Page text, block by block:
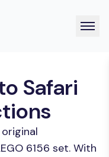
Safari
6156 set. With